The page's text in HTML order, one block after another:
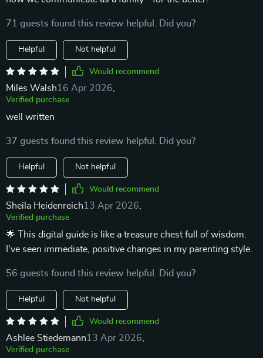
71 guests found this review helpful. Did you?
Helpful Not helpful
Would recommend
Miles Walsh16 Apr 2026
Verified purchase
well written
37 guests found this review helpful. Did you?
Helpful Not helpful
Would recommend
Sheila Heidenreich13 Apr 2026
Verified purchase
🌟 This digital guide is like a treasure chest full of wisdom.
I've seen immediate, positive changes in my parenting style.
56 guests found this review helpful. Did you?
Helpful Not helpful
Would recommend
Ashlee Stiedemann13 Apr 2026
Verified purchase